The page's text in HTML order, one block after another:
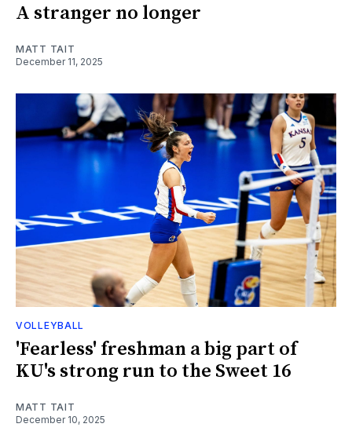
A stranger no longer
MATT TAIT
December 11, 2025
VOLLEYBALL
'Fearless' freshman a big part of
KU's strong run to the Sweet 16
MATT TAIT
December 10, 2025